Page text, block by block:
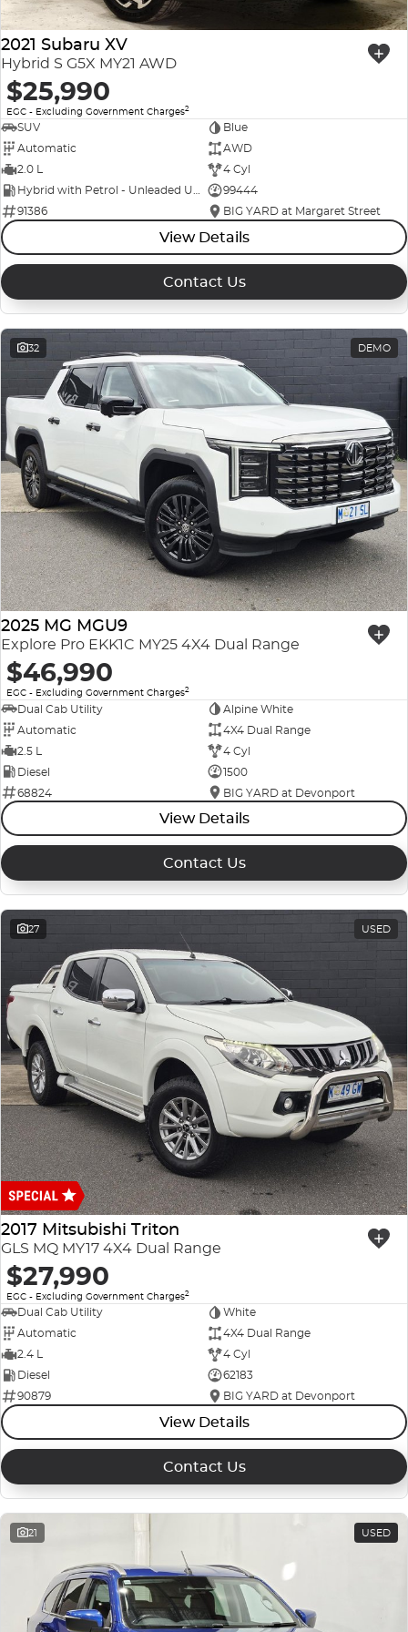
2021 Subaru XV
Hybrid S G5X MY21 AWD
$25,990
EGC - Excluding Government Charges2
SUV
Blue
Automatic
AWD
2.0 L
4 Cyl
Hybrid with Petrol - Unleaded ULP
99444
91386
BIG YARD at Margaret Street
View Details
Contact Us
32 DEMO
2025 MG MGU9
Explore Pro EKK1C MY25 4X4 Dual Range
$46,990
EGC - Excluding Government Charges2
Dual Cab Utility
Alpine White
Automatic
4X4 Dual Range
2.5 L
4 Cyl
Diesel
1500
68824
BIG YARD at Devonport
View Details
Contact Us
27 USED
2017 Mitsubishi Triton
GLS MQ MY17 4X4 Dual Range
$27,990
EGC - Excluding Government Charges2
Dual Cab Utility
White
Automatic
4X4 Dual Range
2.4 L
4 Cyl
Diesel
62183
90879
BIG YARD at Devonport
View Details
Contact Us
21 USED